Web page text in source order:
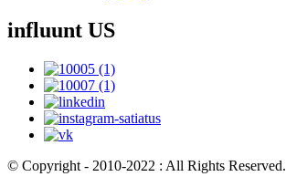
influunt US
© Copyright - 2010-2022 : All Rights Reserved.